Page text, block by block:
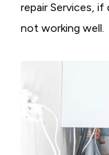
repair Services,
not working well.